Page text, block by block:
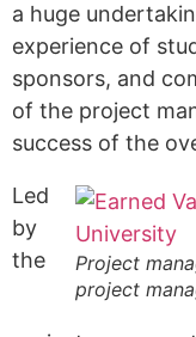
a huge
experience of
sponsors, and
of the project
success of the
Project
project
Led
by
the